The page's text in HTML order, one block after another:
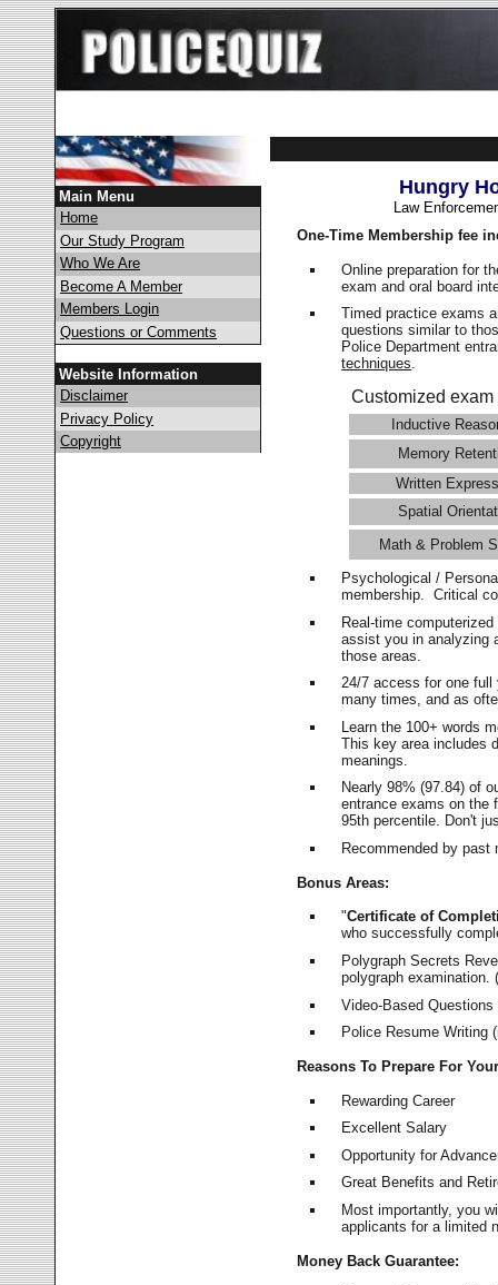
Main Menu
Home
Our Study Program
Who We Are
Become A Member
Members Login
Questions or Comments
Website Information
Disclaimer
Privacy Policy
Copyright
Hungry
Law
One-Time Membership fee
Online preparation for
exam and oral board
Timed practice exams
questions similar to
Police Department
techniques.
Customized
Inductive
Memory
Written
Spatial
Math & Problem
Psychological /
membership. Critical
Real-time
assist you in analyzing
those areas.
24/7 access for one
many times, and as
Learn the 100+ words
This key area includes
meanings.
Nearly 98% (97.84) of
entrance exams on
95th percentile. Don't
Recommended by
Bonus Areas:
"Certificate of
who successfully
Polygraph Secrets
polygraph examination.
Video-Based
Police Resume Writing
Reasons To Prepare For
Rewarding Career
Excellent Salary
Opportunity for
Great Benefits and
Most importantly, you
applicants for a limited
Money Back Guarantee: